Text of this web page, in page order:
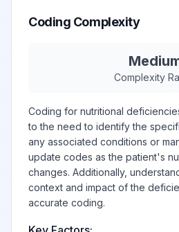
Coding Complexity
Complexity
Coding for nutritional
to the need to identify the
any associated conditions or
update codes as the patient's
changes. Additionally,
context and impact of the
accurate coding.